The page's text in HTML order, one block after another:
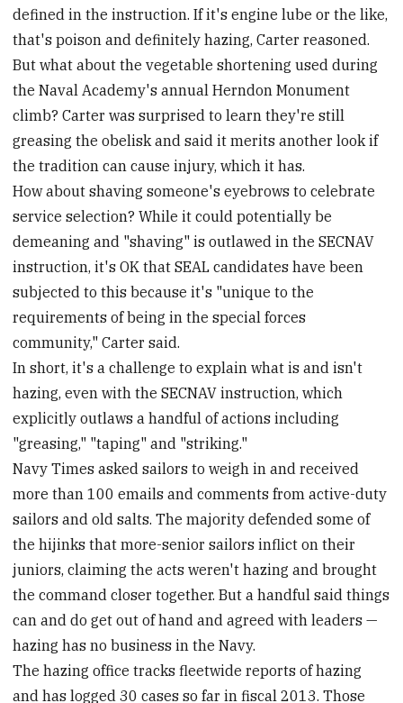
defined in the instruction. If it's engine lube or the like,
that's poison and definitely hazing, Carter reasoned.
But what about the vegetable shortening used during
the Naval Academy's annual Herndon Monument
climb? Carter was surprised to learn they're still
greasing the obelisk and said it merits another look if
the tradition can cause injury, which it has.
How about shaving someone's eyebrows to celebrate
service selection? While it could potentially be
demeaning and "shaving" is outlawed in the SECNAV
instruction, it's OK that SEAL candidates have been
subjected to this because it's "unique to the
requirements of being in the special forces
community," Carter said.
In short, it's a challenge to explain what is and isn't
hazing, even with the SECNAV instruction, which
explicitly outlaws a handful of actions including
"greasing," "taping" and "striking."
Navy Times asked sailors to weigh in and received
more than 100 emails and comments from active-duty
sailors and old salts. The majority defended some of
the hijinks that more-senior sailors inflict on their
juniors, claiming the acts weren't hazing and brought
the command closer together. But a handful said things
can and do get out of hand and agreed with leaders —
hazing has no business in the Navy.
The hazing office tracks fleetwide reports of hazing
and has logged 30 cases so far in fiscal 2013. Those